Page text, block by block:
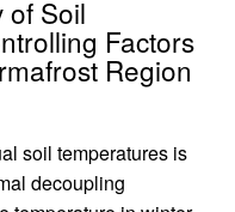
of Soil
Factors
Region
soil temperatures is
decoupling